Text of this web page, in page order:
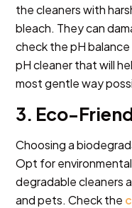
the cleaners with
bleach. They can
check the pH
pH cleaner that will
most gentle way
3. Eco-
Choosing a
Opt for
degradable cleaners
and pets. Check the